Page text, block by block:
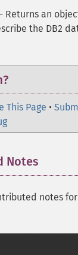
- Returns an
the DB2
This Page •
Notes
notes